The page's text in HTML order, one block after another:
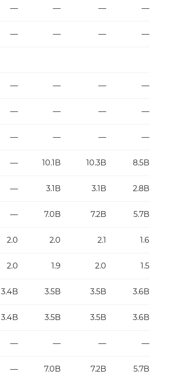
— — — —
— — — —
— — — —
— — — —
— — — —
— 10.1B 10.3B 8.5B
— 3.1B 3.1B 2.8B
— 7.0B 7.2B 5.7B
2.0 2.0 2.1 1.6
2.0 1.9 2.0 1.5
3.4B 3.5B 3.5B 3.6B
3.4B 3.5B 3.5B 3.6B
— — — —
— 7.0B 7.2B 5.7B